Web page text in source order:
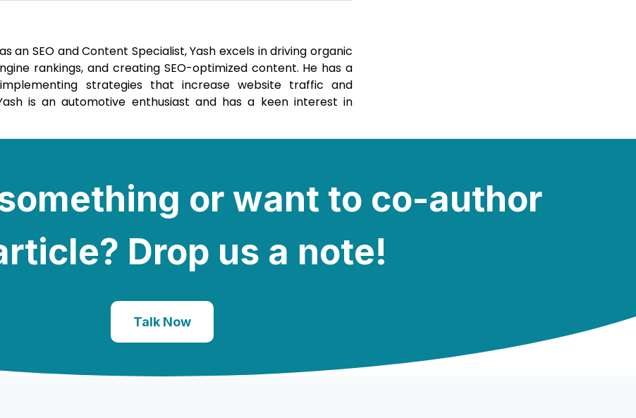
an SEO and Content Specialist, Yash excels in driving organic
rankings, and creating SEO-optimized content. He has a
strategies that increase website traffic and
is an automotive enthusiast and has a keen interest in
or want to co-author
Drop us a note!
Talk Now